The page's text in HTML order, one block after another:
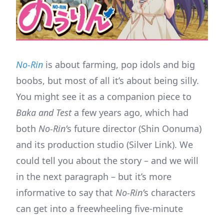
No-Rin is about farming, pop idols and big
boobs, but most of all it’s about being silly.
You might see it as a companion piece to
Baka and Test a few years ago, which had
both No-Rin’s future director (Shin Oonuma)
and its production studio (Silver Link). We
could tell you about the story – and we will
in the next paragraph – but it’s more
informative to say that No-Rin’s characters
can get into a freewheeling five-minute